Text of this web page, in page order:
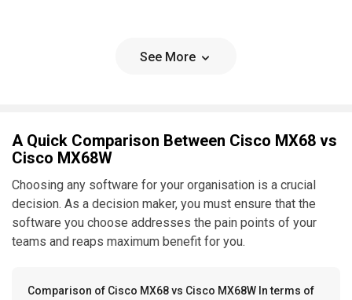
See More
A Quick Comparison Between Cisco MX68 vs
Cisco MX68W
Choosing any software for your organisation is a crucial
decision. As a decision maker, you must ensure that the
software you choose addresses the pain points of your
teams and reaps maximum benefit for you.
Comparison of Cisco MX68 vs Cisco MX68W In terms of